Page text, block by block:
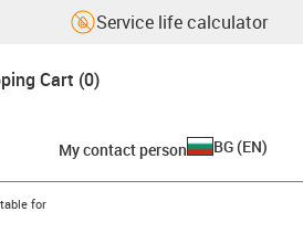
Service life calculator
Cart (0)
My contact person BG (EN)
arrow-right
for